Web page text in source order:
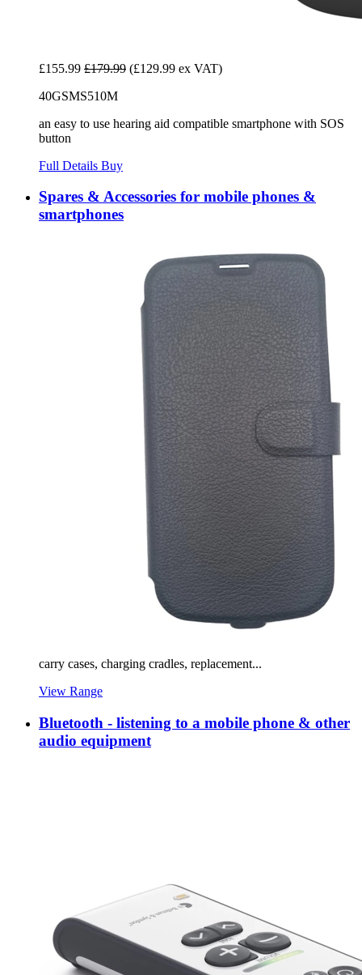
£155.99 £179.99 (£129.99 ex VAT)
40GSMS510M
an easy to use hearing aid compatible smartphone with SOS
button
Full Details Buy
Spares & Accessories for mobile phones &
smartphones
carry cases, charging cradles, replacement...
View Range
Bluetooth - listening to a mobile phone & other
audio equipment